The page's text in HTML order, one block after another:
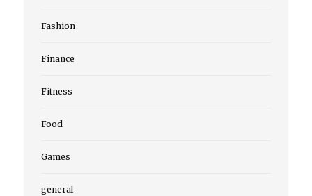
Fashion
Finance
Fitness
Food
Games
general